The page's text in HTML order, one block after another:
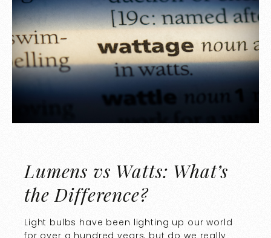
Lumens vs Watts: What’s
the Difference?
Light bulbs have been lighting up our world
for over a hundred years, but do we really